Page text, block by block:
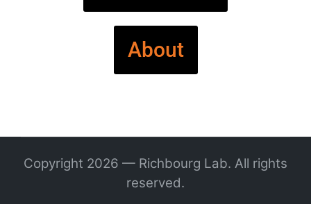
About
Copyright 2026 — Richbourg Lab. All rights
reserved.